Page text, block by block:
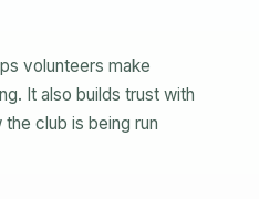
volunteers make
It also builds trust with
club is being run